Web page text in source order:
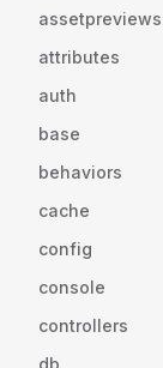
assetpreviews
attributes
auth
base
behaviors
cache
config
console
controllers
db